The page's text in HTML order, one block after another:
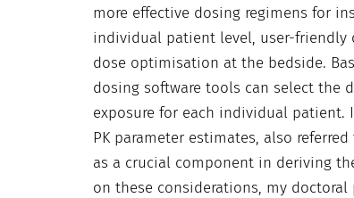
more effective dosing regimens for
individual patient level, user-friendly
dose optimisation at the bedside.
dosing software tools can select the
exposure for each individual
PK parameter estimates, also
as a crucial component in deriving
on these considerations, my